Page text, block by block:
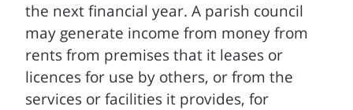
the next financial year. A parish council
may generate income from money from
rents from premises that it leases or
licences for use by others, or from the
services or facilities it provides, for